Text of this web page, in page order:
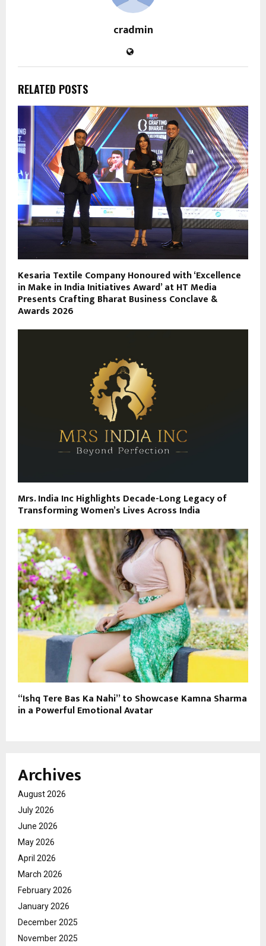
cradmin
RELATED POSTS
Kesaria Textile Company Honoured with ‘Excellence
in Make in India Initiatives Award’ at HT Media
Presents Crafting Bharat Business Conclave &
Awards 2026
Mrs. India Inc Highlights Decade-Long Legacy of
Transforming Women’s Lives Across India
“Ishq Tere Bas Ka Nahi” to Showcase Kamna Sharma
in a Powerful Emotional Avatar
Archives
August 2026
July 2026
June 2026
May 2026
April 2026
March 2026
February 2026
January 2026
December 2025
November 2025